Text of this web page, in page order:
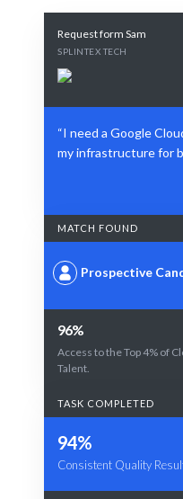
Request form Sam
SPLINTEX TECH
“I need a Google
my infrastructure for
MATCH FOUND
Prospective
96%
Access to the Top 4% of
Talent.
TASK COMPLETED
94%
Consistent Quality